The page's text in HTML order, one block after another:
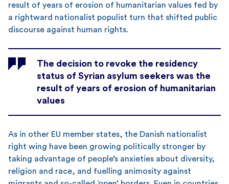
result of years of erosion of humanitarian values fed by
a rightward nationalist populist turn that shifted public
discourse against human rights.
The decision to revoke the residency
status of Syrian asylum seekers was the
result of years of erosion of humanitarian
values
As in other EU member states, the Danish nationalist
right wing have been growing politically stronger by
taking advantage of people’s anxieties about diversity,
religion and race, and fuelling animosity against